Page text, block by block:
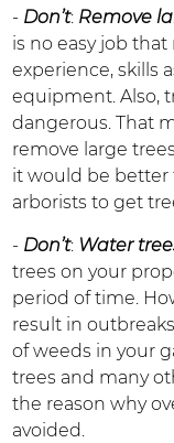
- Don’t: Remove
is no easy job
experience, skills
equipment. Also,
dangerous. That
remove large
it would be better
arborists to get
- Don’t: Water
trees on your
period of time.
result in
of weeds in your
trees and many
the reason why
avoided.